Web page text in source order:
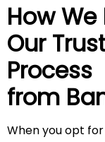
How
Our
Process
from
When you opt